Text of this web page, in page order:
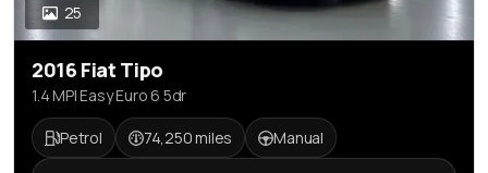
25
2016 Fiat Tipo
1.4 MPI Easy Euro 6 5dr
Petrol 74,250 miles Manual